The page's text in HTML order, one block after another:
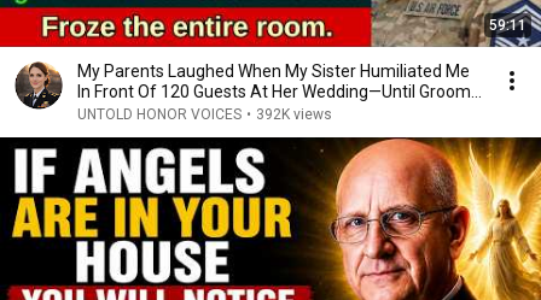
59:11
My Parents Laughed When My Sister Humiliated Me
In Front Of 120 Guests At Her Wedding—Until Groom...
UNTOLD HONOR VOICES • 392K views